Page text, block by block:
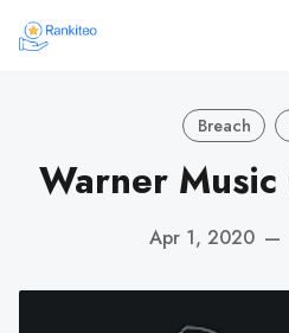
Breach
Warner
Apr 1, 2020 —